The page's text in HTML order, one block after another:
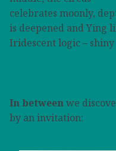
celebrates moonly,
is deepened and Ying
Iridescent logic –
In betweenwe
by an invitation: